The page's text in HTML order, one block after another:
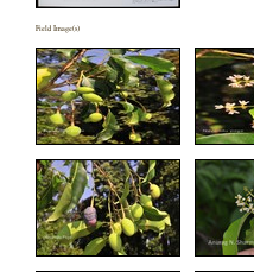
Field Image(s)